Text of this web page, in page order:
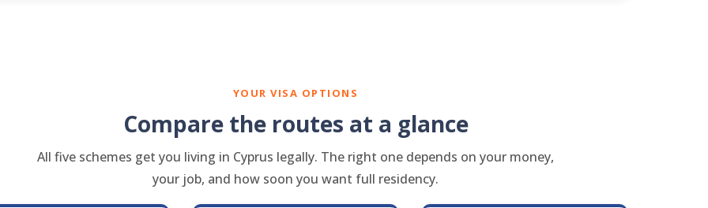
YOUR VISA OPTIONS
Compare the routes at a glance
All five schemes get you living in Cyprus legally. The right one depends on your money,
your job, and how soon you want full residency.